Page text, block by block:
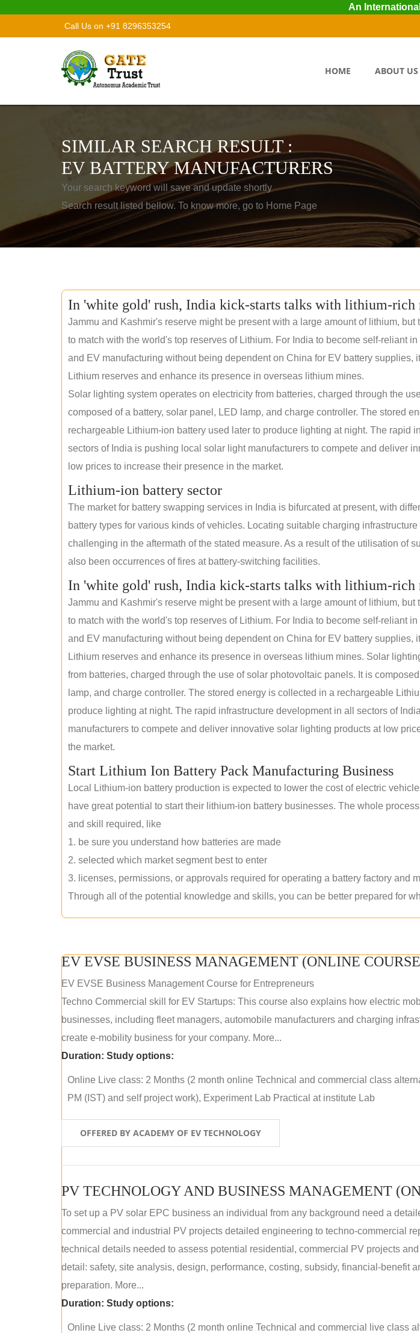
An
Call Us on +91 8296353254
HOME ABOUT US
SIMILAR SEARCH RESULT :
EV BATTERY MANUFACTURERS
Your search keyword will save and update shortly
Search result listed bellow. To know more, go to Home Page
In 'white gold' rush, India kick-starts talks with lithium-rich
Jammu and Kashmir's reserve might be present with a large amount of lithium, but
to match with the world's top reserves of Lithium. For India to become self-reliant
and EV manufacturing without being dependent on China for EV battery supplies,
Lithium reserves and enhance its presence in overseas lithium mines.
Solar lighting system operates on electricity from batteries, charged through the
composed of a battery, solar panel, LED lamp, and charge controller. The stored
rechargeable Lithium-ion battery used later to produce lighting at night. The rapid
sectors of India is pushing local solar light manufacturers to compete and deliver
low prices to increase their presence in the market.
Lithium-ion battery sector
The market for battery swapping services in India is bifurcated at present, with
battery types for various kinds of vehicles. Locating suitable charging
challenging in the aftermath of the stated measure. As a result of the utilisation of
also been occurrences of fires at battery-switching facilities.
In 'white gold' rush, India kick-starts talks with lithium-rich
Jammu and Kashmir's reserve might be present with a large amount of lithium, but
to match with the world's top reserves of Lithium. For India to become self-reliant
and EV manufacturing without being dependent on China for EV battery supplies,
Lithium reserves and enhance its presence in overseas lithium mines. Solar
from batteries, charged through the use of solar photovoltaic panels. It is
lamp, and charge controller. The stored energy is collected in a rechargeable
produce lighting at night. The rapid infrastructure development in all sectors of
manufacturers to compete and deliver innovative solar lighting products at low
the market.
Start Lithium Ion Battery Pack Manufacturing Business
Local Lithium-ion battery production is expected to lower the cost of electric
have great potential to start their lithium-ion battery businesses. The whole
and skill required, like
1. be sure you understand how batteries are made
2. selected which market segment best to enter
3. licenses, permissions, or approvals required for operating a battery factory and
Through all of the potential knowledge and skills, you can be better prepared for
EV EVSE BUSINESS MANAGEMENT (ONLINE
EV EVSE Business Management Course for Entrepreneurs
Techno Commercial skill for EV Startups: This course also explains how electric
businesses, including fleet managers, automobile manufacturers and charging
create e-mobility business for your company. More...
Duration: Study options:
Online Live class: 2 Months (2 month online Technical and commercial class
PM (IST) and self project work), Experiment Lab Practical at institute Lab
OFFERED BY ACADEMY OF EV TECHNOLOGY
PV TECHNOLOGY AND BUSINESS MANAGEMENT
To set up a PV solar EPC business an individual from any background need a
commercial and industrial PV projects detailed engineering to techno-commercial
technical details needed to assess potential residential, commercial PV projects
detail: safety, site analysis, design, performance, costing, subsidy, financial-benefit
preparation. More...
Duration: Study options:
Online Live class: 2 Months (2 month online Technical and commercial live class